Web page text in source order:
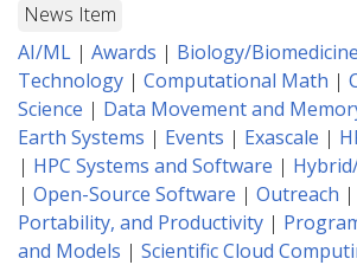
News Item
AI/ML | Awards | Biology/Biomedicine
Technology | Computational Math |
Science | Data Movement and
Earth Systems | Events | Exascale |
| HPC Systems and Software |
| Open-Source Software | Outreach |
Portability, and Productivity |
and Models | Scientific Cloud